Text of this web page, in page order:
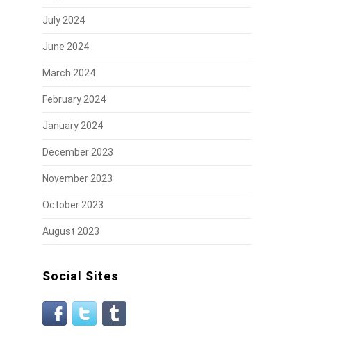
July 2024
June 2024
March 2024
February 2024
January 2024
December 2023
November 2023
October 2023
August 2023
Social Sites